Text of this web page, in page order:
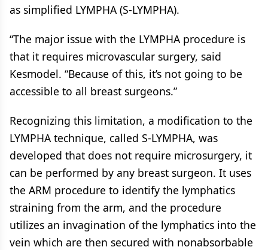
as simplified LYMPHA (S-LYMPHA).
“The major issue with the LYMPHA procedure is
that it requires microvascular surgery, said
Kesmodel. “Because of this, it’s not going to be
accessible to all breast surgeons.”
Recognizing this limitation, a modification to the
LYMPHA technique, called S-LYMPHA, was
developed that does not require microsurgery, it
can be performed by any breast surgeon. It uses
the ARM procedure to identify the lymphatics
straining from the arm, and the procedure
utilizes an invagination of the lymphatics into the
vein which are then secured with nonabsorbable